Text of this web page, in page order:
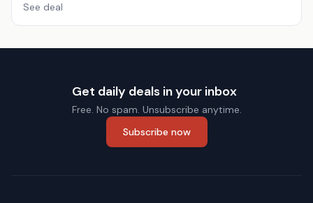
See deal
Get daily deals in your inbox
Free. No spam. Unsubscribe anytime.
Subscribe now